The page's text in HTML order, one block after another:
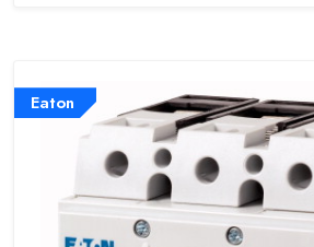
Eaton